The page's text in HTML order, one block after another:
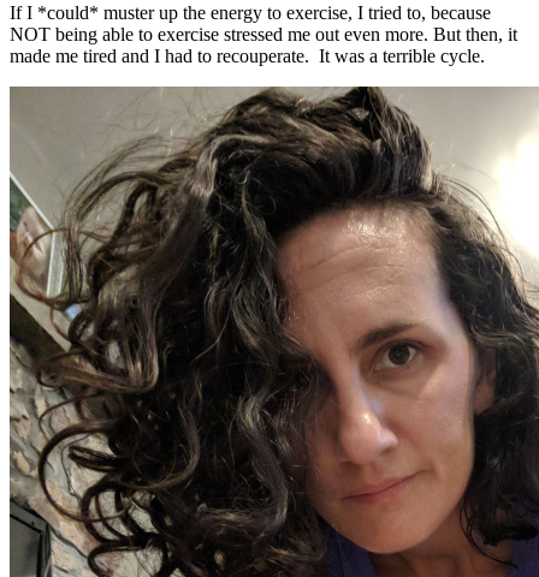
If I *could* muster up the energy to exercise, I tried to, because
NOT being able to exercise stressed me out even more. But then, it
made me tired and I had to recouperate. It was a terrible cycle.